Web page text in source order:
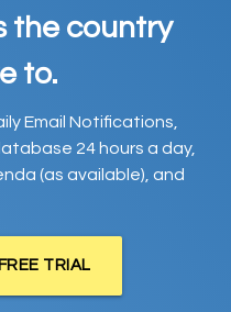
the country
to.
Email Notifications,
24 hours a day,
(as available), and
TRIAL